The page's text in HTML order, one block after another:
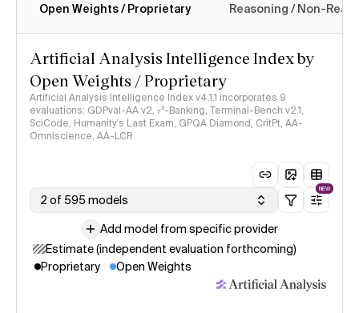
Intelligence Index methodology
Open Weights / Proprietary Reasoning / Non-
Artificial Analysis Intelligence Index by
Open Weights / Proprietary
Artificial Analysis Intelligence Index v4.1.1 incorporates 9
evaluations: GDPval-AA v2, 𝜏³-Banking, Terminal-Bench v2.1,
SciCode, Humanity's Last Exam, GPQA Diamond, CritPt, AA-
Omniscience, AA-LCR
2 of 595 models
NEW
Add model from specific provider
Estimate (independent evaluation forthcoming)
Proprietary
Open Weights